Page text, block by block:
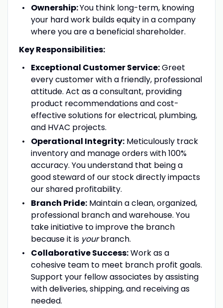
Ownership:You think long-term, knowing
your hard work builds equity in a company
where you are a beneficial shareholder.
Key Responsibilities:
Exceptional Customer Service:Greet
every customer with a friendly, professional
attitude. Act as a consultant, providing
product recommendations and cost-
effective solutions for electrical, plumbing,
and HVAC projects.
Operational Integrity:Meticulously track
inventory and manage orders with 100%
accuracy. You understand that being a
good steward of our stock directly impacts
our shared profitability.
Branch Pride:Maintain a clean, organized,
professional branch and warehouse. You
take initiative to improve the branch
because it is yourbranch.
Collaborative Success:Work as a
cohesive team to meet branch profit goals.
Support your fellow associates by assisting
with deliveries, shipping, and receiving as
needed.